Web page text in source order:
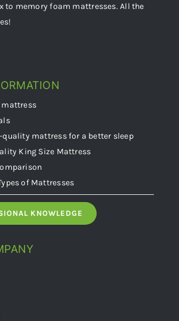
to memory foam mattresses. All the
mattress
quality mattress for a better sleep
King Size Mattress
of Mattresses
KNOWLEDGE